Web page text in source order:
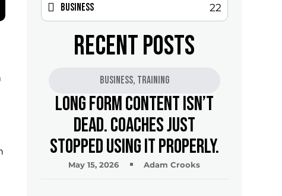
Business 22
RECENT POSTS
Business, Training
Long Form Content Isn’t
Dead. Coaches Just
Stopped Using It Properly.
May 15, 2026 Adam Crooks